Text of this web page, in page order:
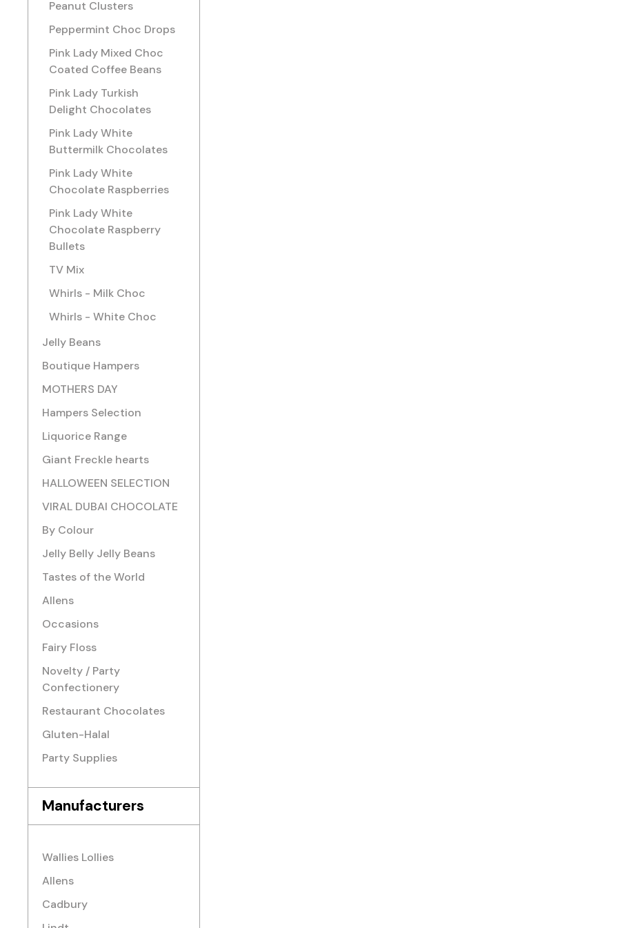
Peanut Clusters
Peppermint Choc Drops
Pink Lady Mixed Choc
Coated Coffee Beans
Pink Lady Turkish
Delight Chocolates
Pink Lady White
Buttermilk Chocolates
Pink Lady White
Chocolate Raspberries
Pink Lady White
Chocolate Raspberry
Bullets
TV Mix
Whirls - Milk Choc
Whirls - White Choc
Jelly Beans
Boutique Hampers
MOTHERS DAY
Hampers Selection
Liquorice Range
Giant Freckle hearts
HALLOWEEN SELECTION
VIRAL DUBAI CHOCOLATE
By Colour
Jelly Belly Jelly Beans
Tastes of the World
Allens
Occasions
Fairy Floss
Novelty / Party
Confectionery
Restaurant Chocolates
Gluten-Halal
Party Supplies
Manufacturers
Wallies Lollies
Allens
Cadbury